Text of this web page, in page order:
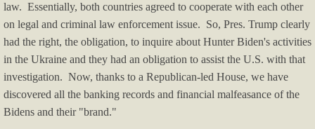
Crime & Law Enforcement
Culture, Race, BLM
Economy/Economics
Education
law. Essentially, both countries agreed to cooperate with each other
on legal and criminal law enforcement issue. So, Pres. Trump clearly
had the right, the obligation, to inquire about Hunter Biden's activities
in the Ukraine and they had an obligation to assist the U.S. with that
investigation. Now, thanks to a Republican-led House, we have
discovered all the banking records and financial malfeasance of the
Bidens and their "brand."